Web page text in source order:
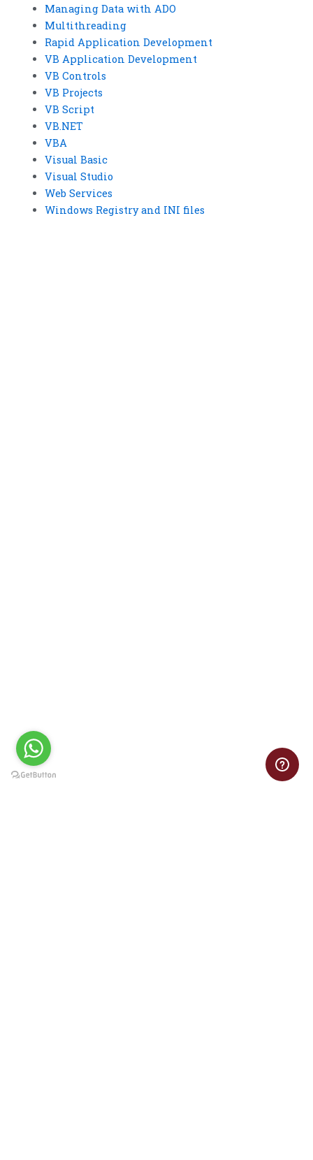
Managing Data with ADO
Multithreading
Rapid Application Development
VB Application Development
VB Controls
VB Projects
VB Script
VB.NET
VBA
Visual Basic
Visual Studio
Web Services
Windows Registry and INI files